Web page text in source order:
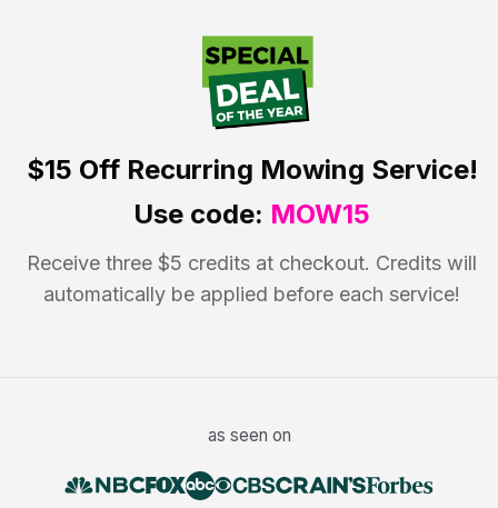
$15 OffRecurring Mowing Service!
Use code: MOW15
Receive three $5 credits at checkout. Credits will
automatically be applied before each service!
as seen on